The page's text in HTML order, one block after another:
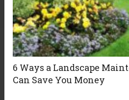
6 Ways a Landscape
Can Save You Money